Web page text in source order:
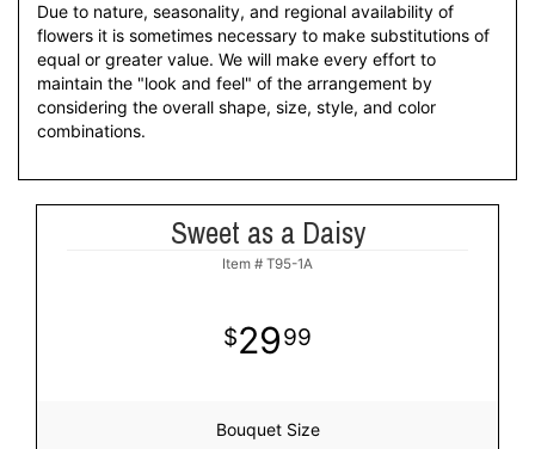
Due to nature, seasonality, and regional availability of
flowers it is sometimes necessary to make substitutions of
equal or greater value. We will make every effort to
maintain the "look and feel" of the arrangement by
considering the overall shape, size, style, and color
combinations.
Sweet as a Daisy
Item # T95-1A
2999
Bouquet Size